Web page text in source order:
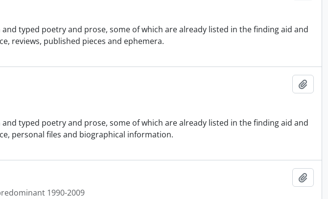
typed poetry and prose, some of which are already listed in the finding aid and
reviews, published pieces and ephemera.
typed poetry and prose, some of which are already listed in the finding aid and
personal files and biographical information.
1990-2009